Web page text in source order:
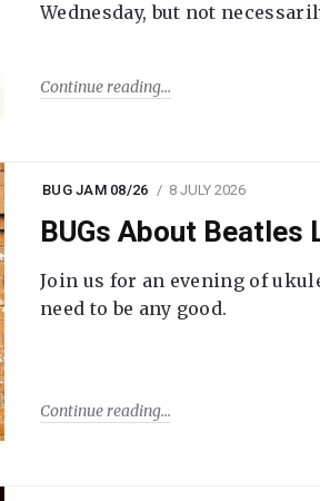
Wednesday, but not
Continue reading
BUG JAM 08/26 8 JULY 2026
BUGs About Beatles
Join us for an evening of
need to be any good.
Continue reading